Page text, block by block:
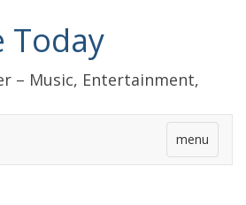
Today
– Music, Entertainment,
menu